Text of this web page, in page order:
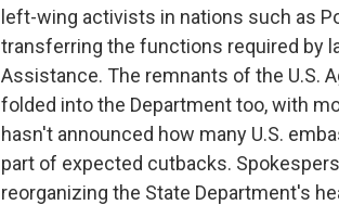
left-wing activists in nations such as
transferring the functions required by
Assistance. The remnants of the U.S.
folded into the Department too, with
hasn't announced how many U.S.
part of expected cutbacks.
reorganizing the State Department's